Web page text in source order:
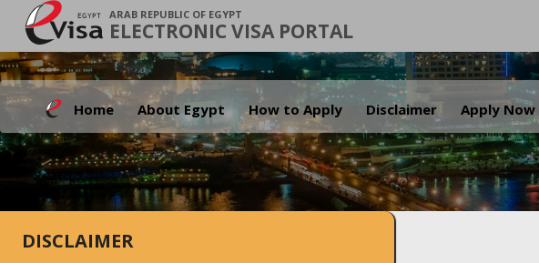
ARAB REPUBLIC OF EGYPT
ELECTRONIC VISA PORTAL
Home About Egypt How to Apply Disclaimer Apply Now
DISCLAIMER